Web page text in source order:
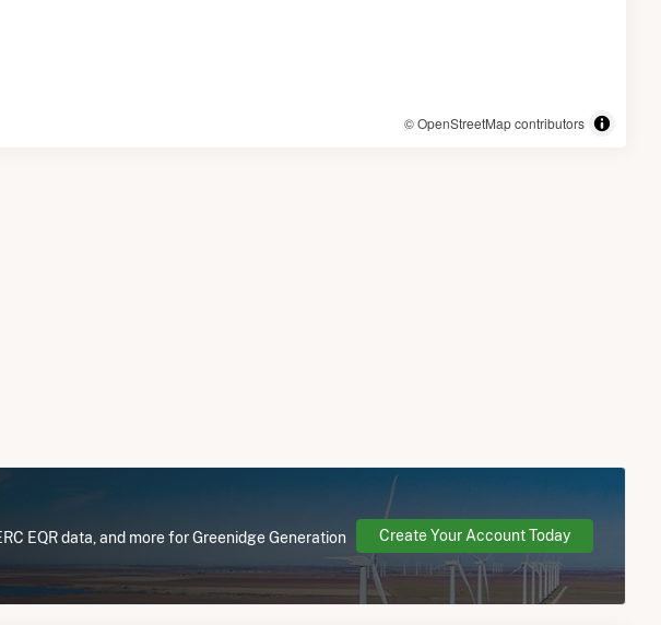
© OpenStreetMap contributors
EQR data, and more for Greenidge Generation
Create Your Account Today